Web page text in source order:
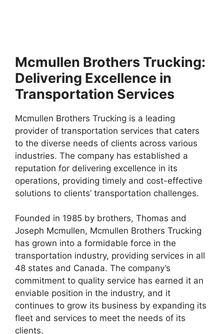
Mcmullen Brothers Trucking:
Delivering Excellence in
Transportation Services
Mcmullen Brothers Trucking is a leading
provider of transportation services that caters
to the diverse needs of clients across various
industries. The company has established a
reputation for delivering excellence in its
operations, providing timely and cost-effective
solutions to clients’ transportation challenges.
Founded in 1985 by brothers, Thomas and
Joseph Mcmullen, Mcmullen Brothers Trucking
has grown into a formidable force in the
transportation industry, providing services in all
48 states and Canada. The company’s
commitment to quality service has earned it an
enviable position in the industry, and it
continues to grow its business by expanding its
fleet and services to meet the needs of its
clients.